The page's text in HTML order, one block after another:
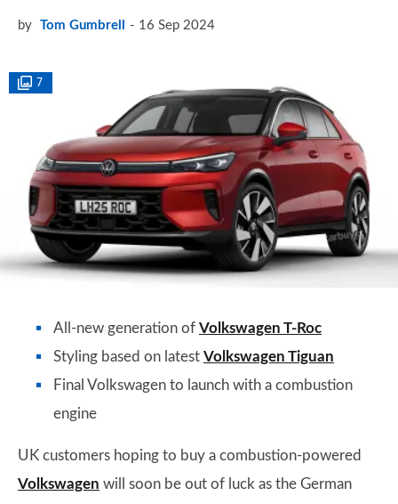
by Tom Gumbrell 16 Sep 2024
7
All-new generation of Volkswagen T-Roc
Styling based on latest Volkswagen Tiguan
Final Volkswagen to launch with a combustion
engine
UK customers hoping to buy a combustion-powered
Volkswagen will soon be out of luck as the German